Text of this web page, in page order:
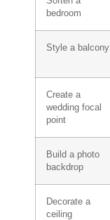
bedroom
Style a balcony
Create a
wedding focal
point
Build a photo
backdrop
Decorate a
ceiling